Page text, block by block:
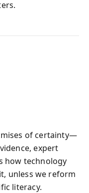
of certainty—
expert
how technology
unless we reform
literacy.